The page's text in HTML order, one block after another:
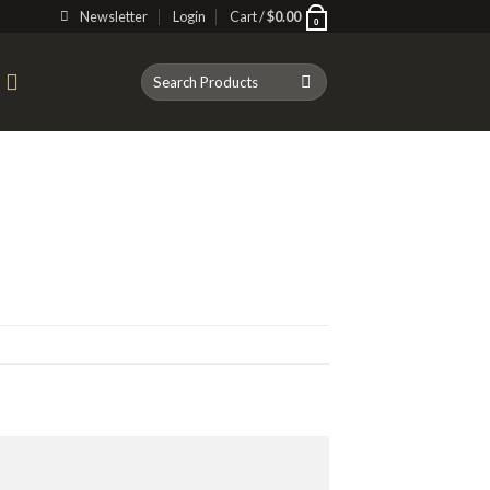
Newsletter Login Cart /$0.00 0
Search
for: